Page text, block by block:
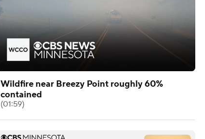
Wildfire near Breezy Point roughly 60%
contained
(01:59)